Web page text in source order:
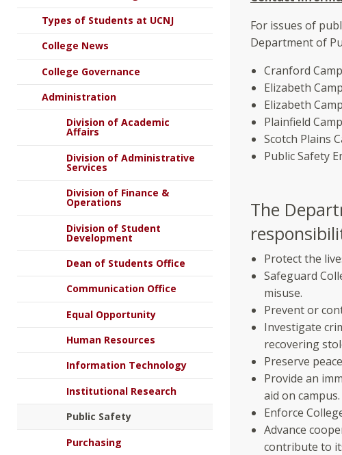
For issues of
Department of
Cranford
Elizabeth
Elizabeth
Plainfield
Scotch Plains
Public Safety
The
Protect the
Safeguard
misuse.
Prevent or
Investigate
recovering
Preserve
Provide an
aid on campus.
Enforce
Advance
contribute to
Types of Students at UCNJ
College News
College Governance
Administration
Division of Academic
Affairs
Division of Administrative
Services
Division of Finance &
Operations
Division of Student
Development
Dean of Students Office
Communication Office
Equal Opportunity
Human Resources
Information Technology
Institutional Research
Public Safety
Purchasing